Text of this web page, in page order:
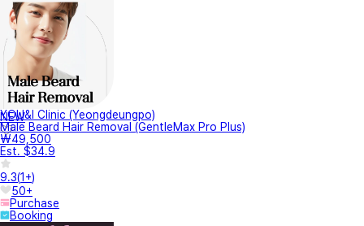
NEW
YOU&I Clinic (Yeongdeungpo)
Male Beard Hair Removal (GentleMax Pro Plus)
₩49,500
Est. $34.9
9.3(1+)
50+
Purchase
Booking